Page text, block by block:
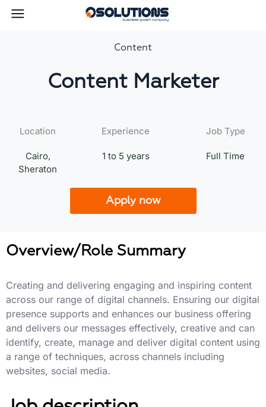
Content
Content Marketer
Location
Cairo,
Sheraton
Experience
1 to 5 years
Job Type
Full Time
Apply now
Overview/Role Summary
Creating and delivering engaging and inspiring content
across our range of digital channels. Ensuring our digital
presence supports and enhances our business offering
and delivers our messages effectively, creative and can
identify, create, manage and deliver digital content using
a range of techniques, across channels including
websites, social media.